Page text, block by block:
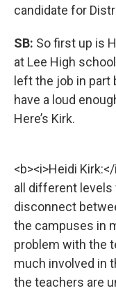
candidate for
SB: So first up is
at Lee High
left the job in part
have a loud
Here’s Kirk.
<b><i>Heidi
all different levels
disconnect
the campuses in
problem with the
much involved in
the teachers are